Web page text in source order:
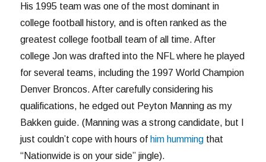
His 1995 team was one of the most dominant in
college football history, and is often ranked as the
greatest college football team of all time. After
college Jon was drafted into the NFL where he played
for several teams, including the 1997 World Champion
Denver Broncos. After carefully considering his
qualifications, he edged out Peyton Manning as my
Bakken guide. (Manning was a strong candidate, but I
just couldn’t cope with hours of him humming that
“Nationwide is on your side” jingle).